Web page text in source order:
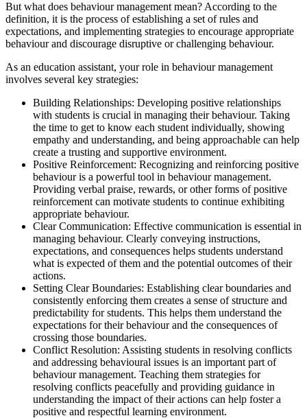
But what does behaviour management mean? According to the
definition, it is the process of establishing a set of rules and
expectations, and implementing strategies to encourage appropriate
behaviour and discourage disruptive or challenging behaviour.
As an education assistant, your role in behaviour management
involves several key strategies:
Building Relationships: Developing positive relationships
with students is crucial in managing their behaviour. Taking
the time to get to know each student individually, showing
empathy and understanding, and being approachable can help
create a trusting and supportive environment.
Positive Reinforcement: Recognizing and reinforcing positive
behaviour is a powerful tool in behaviour management.
Providing verbal praise, rewards, or other forms of positive
reinforcement can motivate students to continue exhibiting
appropriate behaviour.
Clear Communication: Effective communication is essential in
managing behaviour. Clearly conveying instructions,
expectations, and consequences helps students understand
what is expected of them and the potential outcomes of their
actions.
Setting Clear Boundaries: Establishing clear boundaries and
consistently enforcing them creates a sense of structure and
predictability for students. This helps them understand the
expectations for their behaviour and the consequences of
crossing those boundaries.
Conflict Resolution: Assisting students in resolving conflicts
and addressing behavioural issues is an important part of
behaviour management. Teaching them strategies for
resolving conflicts peacefully and providing guidance in
understanding the impact of their actions can help foster a
positive and respectful learning environment.